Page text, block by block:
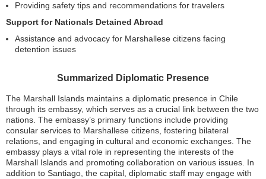
Providing safety tips and recommendations for travelers
Support for Nationals Detained Abroad
Assistance and advocacy for Marshallese citizens facing
detention issues
Summarized Diplomatic Presence
The Marshall Islands maintains a diplomatic presence in Chile
through its embassy, which serves as a crucial link between the two
nations. The embassy’s primary functions include providing
consular services to Marshallese citizens, fostering bilateral
relations, and engaging in cultural and economic exchanges. The
embassy plays a vital role in representing the interests of the
Marshall Islands and promoting collaboration on various issues. In
addition to Santiago, the capital, diplomatic staff may engage with